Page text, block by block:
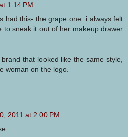
1:14 PM
had this- the grape one. i always felt
to sneak it out of her makeup drawer
that looked like the same style,
woman on the logo.
2011 at 2:00 PM